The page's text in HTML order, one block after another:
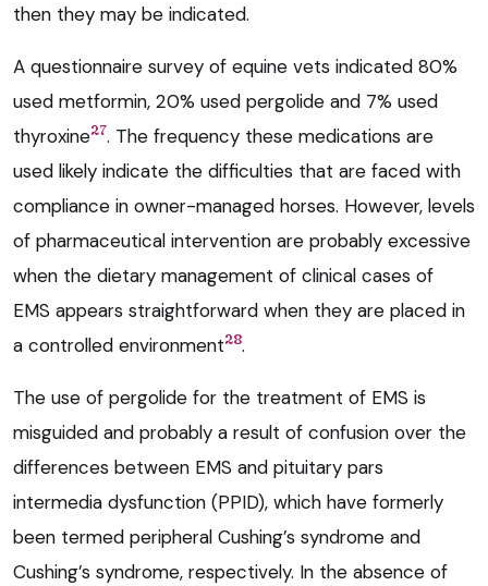
then they may be indicated.
A questionnaire survey of equine vets indicated 80%
used metformin, 20% used pergolide and 7% used
thyroxine27. The frequency these medications are
used likely indicate the difficulties that are faced with
compliance in owner-managed horses. However, levels
of pharmaceutical intervention are probably excessive
when the dietary management of clinical cases of
EMS appears straightforward when they are placed in
a controlled environment28.
The use of pergolide for the treatment of EMS is
misguided and probably a result of confusion over the
differences between EMS and pituitary pars
intermedia dysfunction (PPID), which have formerly
been termed peripheral Cushing’s syndrome and
Cushing’s syndrome, respectively. In the absence of